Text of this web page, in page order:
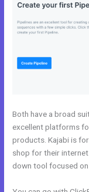
Both have a broad
excellent platforms
products. Kajabi is
shop for their
down tool focused